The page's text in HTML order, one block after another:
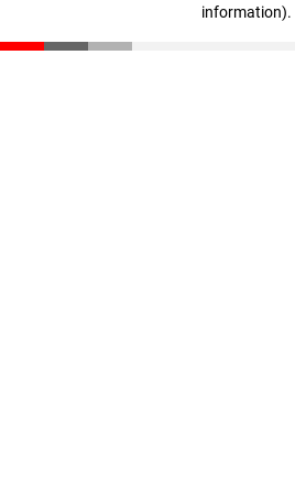
information).